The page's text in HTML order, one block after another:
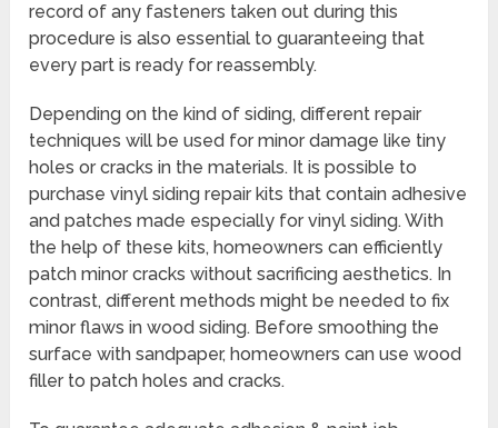
record of any fasteners taken out during this
procedure is also essential to guaranteeing that
every part is ready for reassembly.
Depending on the kind of siding, different repair
techniques will be used for minor damage like tiny
holes or cracks in the materials. It is possible to
purchase vinyl siding repair kits that contain adhesive
and patches made especially for vinyl siding. With
the help of these kits, homeowners can efficiently
patch minor cracks without sacrificing aesthetics. In
contrast, different methods might be needed to fix
minor flaws in wood siding. Before smoothing the
surface with sandpaper, homeowners can use wood
filler to patch holes and cracks.